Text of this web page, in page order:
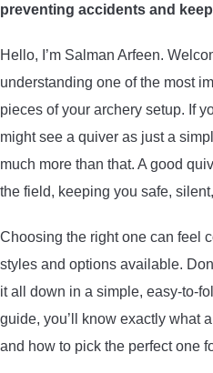
ARROW SPINE TESTERS
WOODEN ARROWS
CARBON ARROWS
CROSSBOW BOLTS
FIELD POINTS
LIGHTED NOCKS
preventing accidents and
Hello, I’m Salman Arfeen.
understanding one of the most
pieces of your archery setup. If
might see a quiver as just a
much more than that. A good
the field, keeping you safe,
Choosing the right one can feel
styles and options available.
it all down in a simple, easy-to-
guide, you’ll know exactly what
and how to pick the perfect one